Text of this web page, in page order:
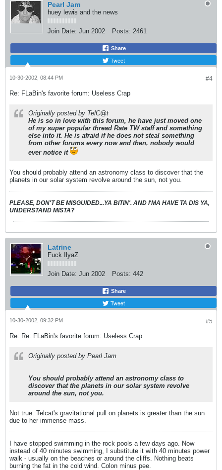
Pearl Jam
huey lewis and the news
Join Date: Jun 2002 Posts: 2461
Share
Tweet
#4
10-30-2002, 08:44 PM
Re: FLaBin's favorite forum: Useless Crap
Originally posted by TelC@t
He is so in love with this forum, he have just moved one
of my super popular thread Rate TW staffand something
else into it. He is afraid if he does not steal something
from other forums every now and then, nobody would
ever notice it
You should probably attend an astronomy class to discover that the
planets in our solar system revolve around the sun, not you.
PLEASE, DON'T BE MISGUIDED...YA BITIN'. AND I'MA HAVE TA DIS YA,
UNDERSTAND MISTA?
Latrine
Fuck IlyaZ
Join Date: Jun 2002 Posts: 442
Share
Tweet
#5
10-30-2002, 09:32 PM
Re: Re: FLaBin's favorite forum: Useless Crap
Originally posted by Pearl Jam
You should probably attend an astronomy class to
discover that the planets in our solar system revolve
around the sun, not you.
Not true. Telcat's gravitational pull on planets is greater than the sun
due to her immense mass.
I have stopped swimming in the rock pools a few days ago. Now
instead of 40 minutes swimming, I substitute it with 40 minutes power
walk - usually on the beaches or around the cliffs. Nothing beats
burning the fat in the cold wind. Colon minus pee.